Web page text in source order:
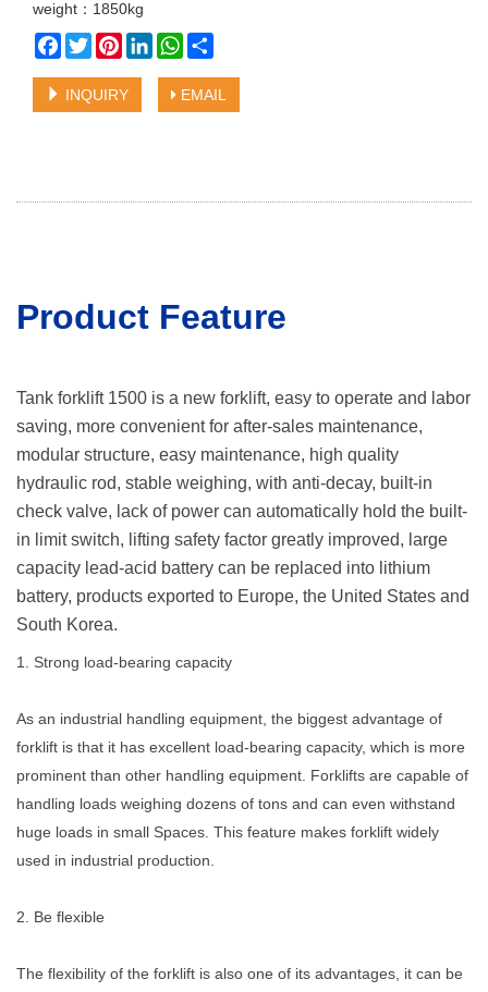
weight：1850kg
Facebook
TwitterPinterestLinkedInWhatsApp
INQUIRY EMAIL
Product Feature
Tank forklift 1500 is a new forklift, easy to operate and labor
saving, more convenient for after-sales maintenance,
modular structure, easy maintenance, high quality
hydraulic rod, stable weighing, with anti-decay, built-in
check valve, lack of power can automatically hold the built-
in limit switch, lifting safety factor greatly improved, large
capacity lead-acid battery can be replaced into lithium
battery, products exported to Europe, the United States and
South Korea.
1. Strong load-bearing capacity
As an industrial handling equipment, the biggest advantage of
forklift is that it has excellent load-bearing capacity, which is more
prominent than other handling equipment. Forklifts are capable of
handling loads weighing dozens of tons and can even withstand
huge loads in small Spaces. This feature makes forklift widely
used in industrial production.
2. Be flexible
The flexibility of the forklift is also one of its advantages, it can be